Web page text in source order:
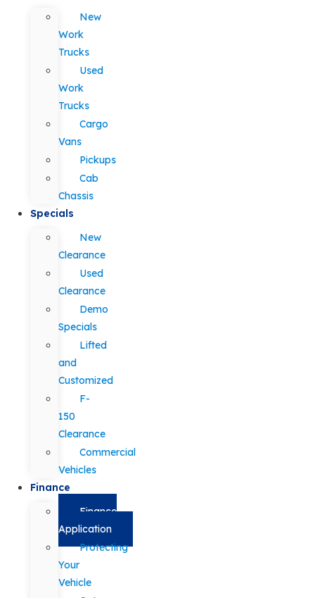
New
Work
Trucks
Used
Work
Trucks
Cargo
Vans
Pickups
Cab
Chassis
Specials
New
Clearance
Used
Clearance
Demo
Specials
Lifted
and
Customized
F-
150
Clearance
Commercial
Vehicles
Finance
Finance
Application
Protecting
Your
Vehicle